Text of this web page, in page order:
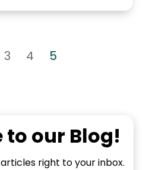
3 4 5
to our Blog!
right to your inbox.